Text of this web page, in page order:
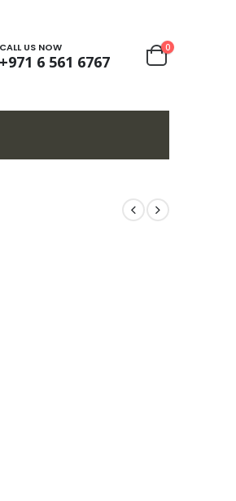
CALL US NOW
+971 6 561 6767
0